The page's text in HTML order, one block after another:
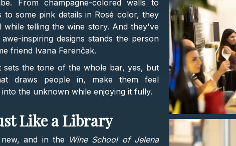
From champagne-colored walls to
some pink details in Rosé color, they
telling the wine story. And they've
inspiring designs stands the person
friend Ivana Ferenčak.
sets the tone of the whole bar, yes, but
draws people in, make them feel
the unknown while enjoying it fully.
Like a Library
and in the Wine School of Jelena